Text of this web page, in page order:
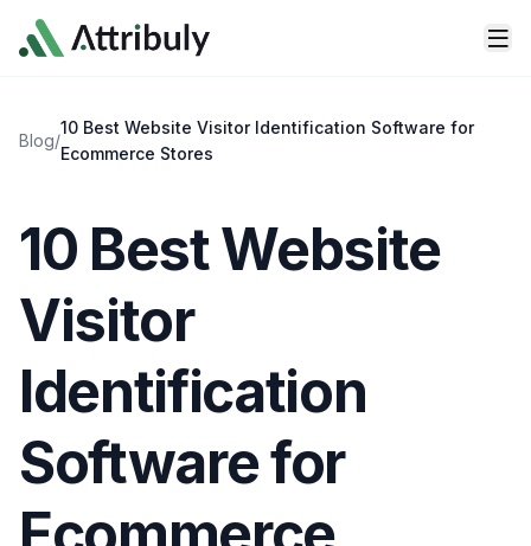
Skip to main content
Blog/
10 Best Website Visitor Identification Software for
Ecommerce Stores
10 Best Website
Visitor
Identification
Software for